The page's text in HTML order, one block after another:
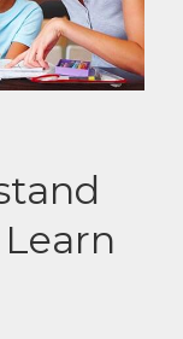
Learn